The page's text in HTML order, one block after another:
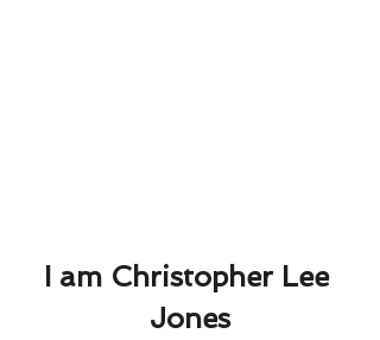
I am Christopher Lee
Jones